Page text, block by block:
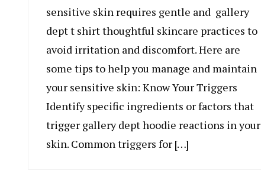
sensitive skin requires gentle and gallery
dept t shirt thoughtful skincare practices to
avoid irritation and discomfort. Here are
some tips to help you manage and maintain
your sensitive skin: Know Your Triggers
Identify specific ingredients or factors that
trigger gallery dept hoodie reactions in your
skin. Common triggers for […]